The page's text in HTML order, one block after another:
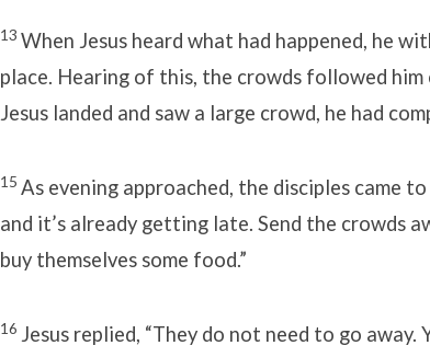
13 When Jesus heard what had happened, he
place. Hearing of this, the crowds followed
Jesus landed and saw a large crowd, he had
15 As evening approached, the disciples came
and it’s already getting late. Send the crowds
buy themselves some food.”
16 Jesus replied, “They do not need to go away.